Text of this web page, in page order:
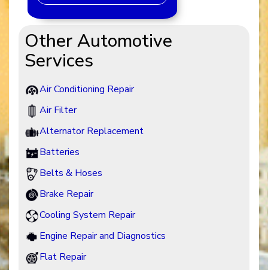
Other Automotive
Services
Air Conditioning Repair
Air Filter
Alternator Replacement
Batteries
Belts & Hoses
Brake Repair
Cooling System Repair
Engine Repair and Diagnostics
Flat Repair